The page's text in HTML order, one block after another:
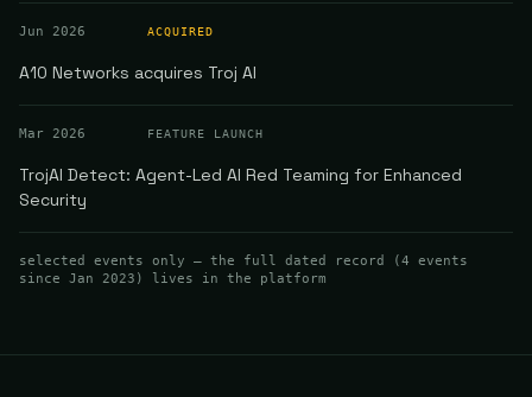
Jun 2026 ACQUIRED
A10 Networks acquires Troj AI
Mar 2026 FEATURE LAUNCH
TrojAI Detect: Agent-Led AI Red Teaming for Enhanced
Security
selected events only — the full dated record (4
events
since Jan 2023 ) lives in the platform